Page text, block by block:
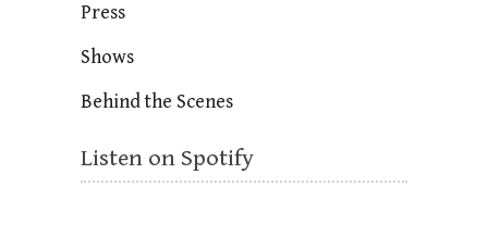
Press
Shows
Behind the Scenes
Listen on Spotify